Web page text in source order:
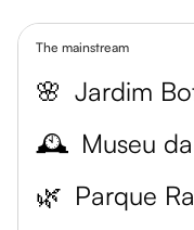
The mainstream
🌸 Jardim
🕰️ Museu
🌿 Parque